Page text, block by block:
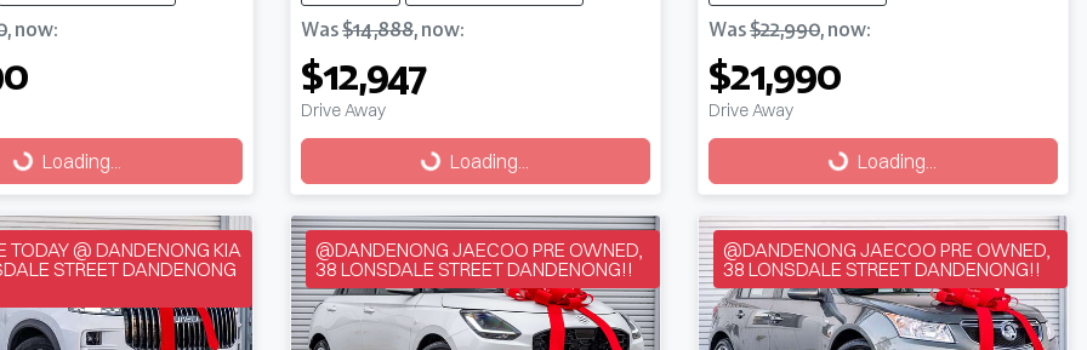
, now:
Loading...
Was$14,888, now:
$12,947
Drive Away
Loading... Loading...
Was$22,990, now:
$21,990
Drive Away
Loading... Loading...
TODAY @ DANDENONG KIA
STREET DANDENONG
@DANDENONG JAECOO PRE OWNED,
38 LONSDALE STREET DANDENONG!!
@DANDENONG JAECOO PRE OWNED,
38 LONSDALE STREET DANDENONG!!